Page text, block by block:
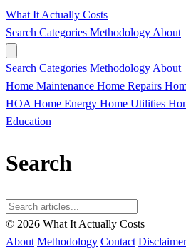
What It Actually Costs
Search Categories Methodology About
Search Categories Methodology About
Home Maintenance Home Repairs
HOA Home Energy Home Utilities
Education
Search
© 2026 What It Actually Costs
About Methodology Contact Disclaimer